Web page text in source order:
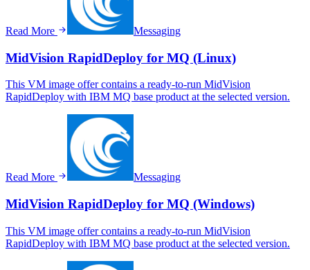
Read More Messaging
MidVision RapidDeploy for MQ (Linux)
This VM image offer contains a ready-to-run MidVision
RapidDeploy with IBM MQ base product at the selected version.
Read More Messaging
MidVision RapidDeploy for MQ (Windows)
This VM image offer contains a ready-to-run MidVision
RapidDeploy with IBM MQ base product at the selected version.